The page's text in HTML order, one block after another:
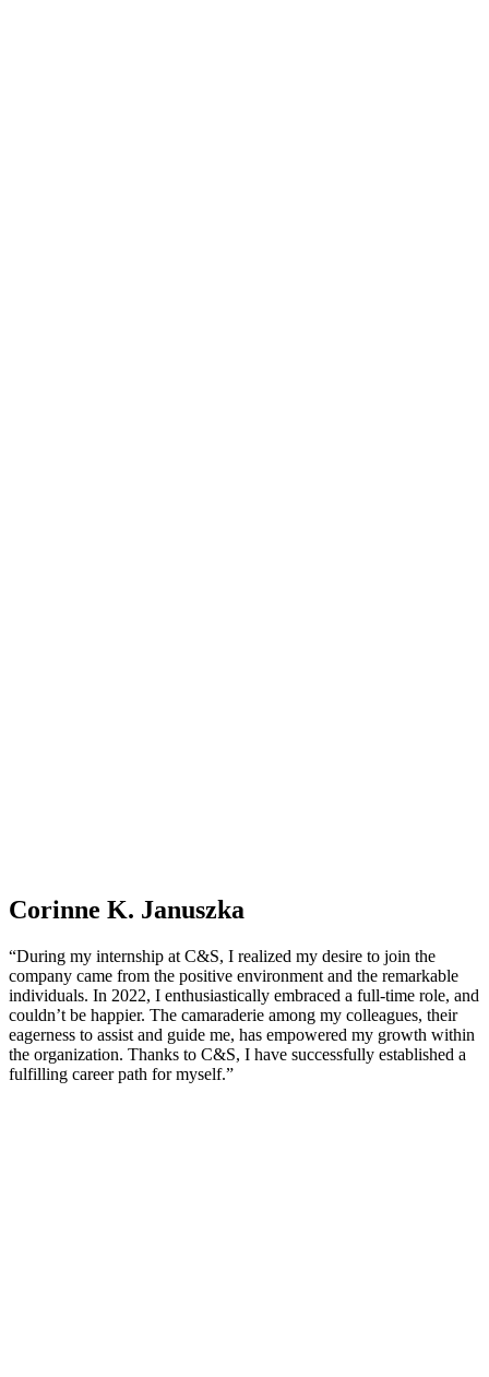
Corinne K. Januszka
“During my internship at C&S, I realized my desire to join the
company came from the positive environment and the remarkable
individuals. In 2022, I enthusiastically embraced a full-time role, and
couldn’t be happier. The camaraderie among my colleagues, their
eagerness to assist and guide me, has empowered my growth within
the organization. Thanks to C&S, I have successfully established a
fulfilling career path for myself.”